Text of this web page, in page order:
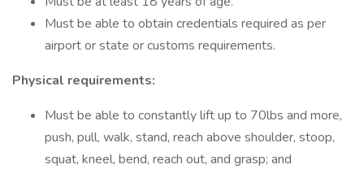
Must be able to obtain credentials required as per
airport or state or customs requirements.
Physical requirements:
Must be able to constantly lift up to 70lbs and more,
push, pull, walk, stand, reach above shoulder, stoop,
squat, kneel, bend, reach out, and grasp; and